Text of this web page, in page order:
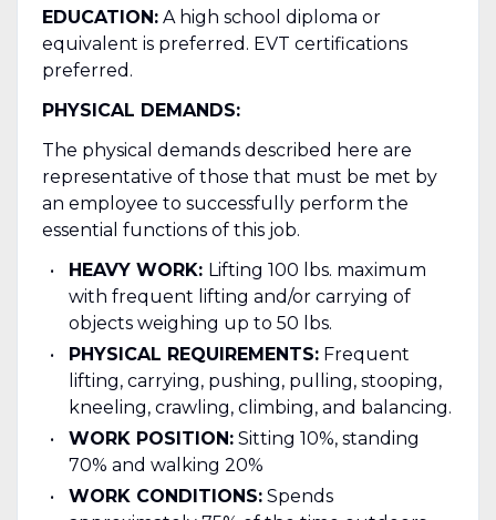
EDUCATION:A high school diploma or
equivalent is preferred. EVT certifications
preferred.
PHYSICAL DEMANDS:
The physical demands described here are
representative of those that must be met by
an employee to successfully perform the
essential functions of this job.
HEAVY WORK: Lifting 100 lbs. maximum
with frequent lifting and/or carrying of
objects weighing up to 50 lbs.
PHYSICAL REQUIREMENTS:Frequent
lifting, carrying, pushing, pulling, stooping,
kneeling, crawling, climbing, and balancing.
WORK POSITION:Sitting 10%, standing
70% and walking 20%
WORK CONDITIONS:Spends